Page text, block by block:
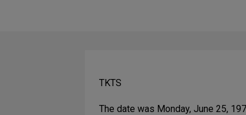
TKTS
The date was Monday, June 25,